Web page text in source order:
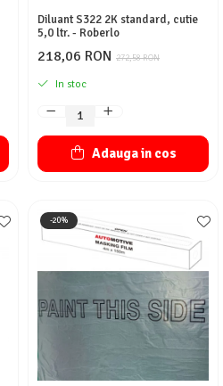
Diluant S322 2K standard, cutie
5,0 ltr. - Roberlo
272,58 RON
218,06 RON
In stoc
Adauga in cos
-20%